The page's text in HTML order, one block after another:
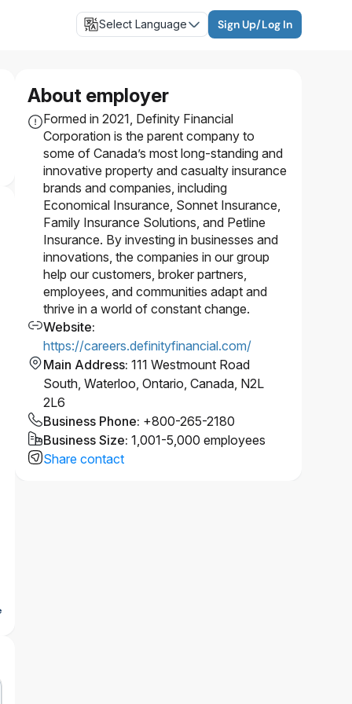
Select Language Sign Up/Log In
About employer
Formed in 2021, Definity Financial
Corporation is the parent company to
some of Canada’s most long-standing and
innovative property and casualty insurance
brands and companies, including
Economical Insurance, Sonnet Insurance,
Family Insurance Solutions, and Petline
Insurance. By investing in businesses and
innovations, the companies in our group
help our customers, broker partners,
employees, and communities adapt and
thrive in a world of constant change.
Website:
https://careers.definityfinancial.com/
Main Address:111 Westmount Road
South, Waterloo, Ontario, Canada, N2L
2L6
Business Phone: +800-265-2180
Business Size:1,001-5,000 employees
Share contact